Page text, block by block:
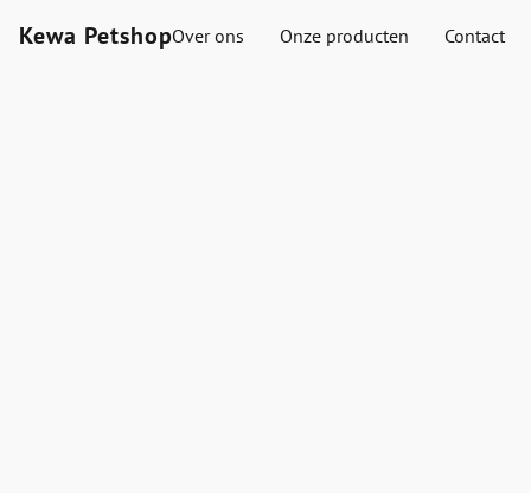
Kewa PetshopOver ons Onze producten Contact